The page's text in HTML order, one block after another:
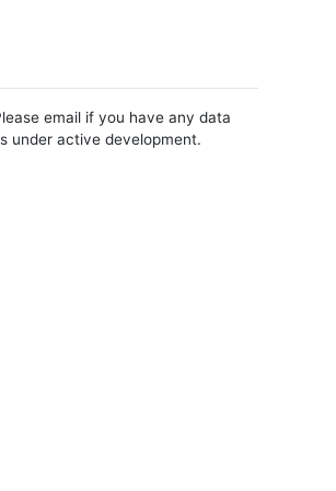
email if you have any data
under active development.